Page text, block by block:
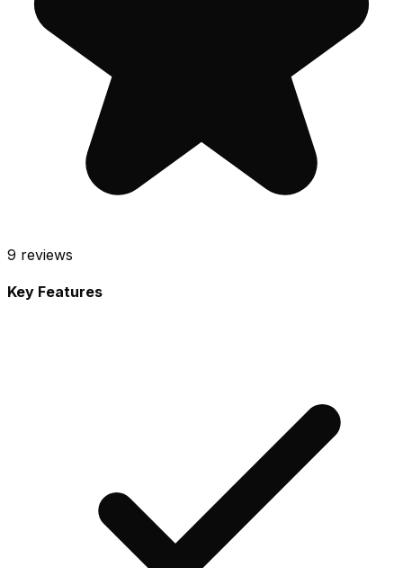
9 reviews
Key Features